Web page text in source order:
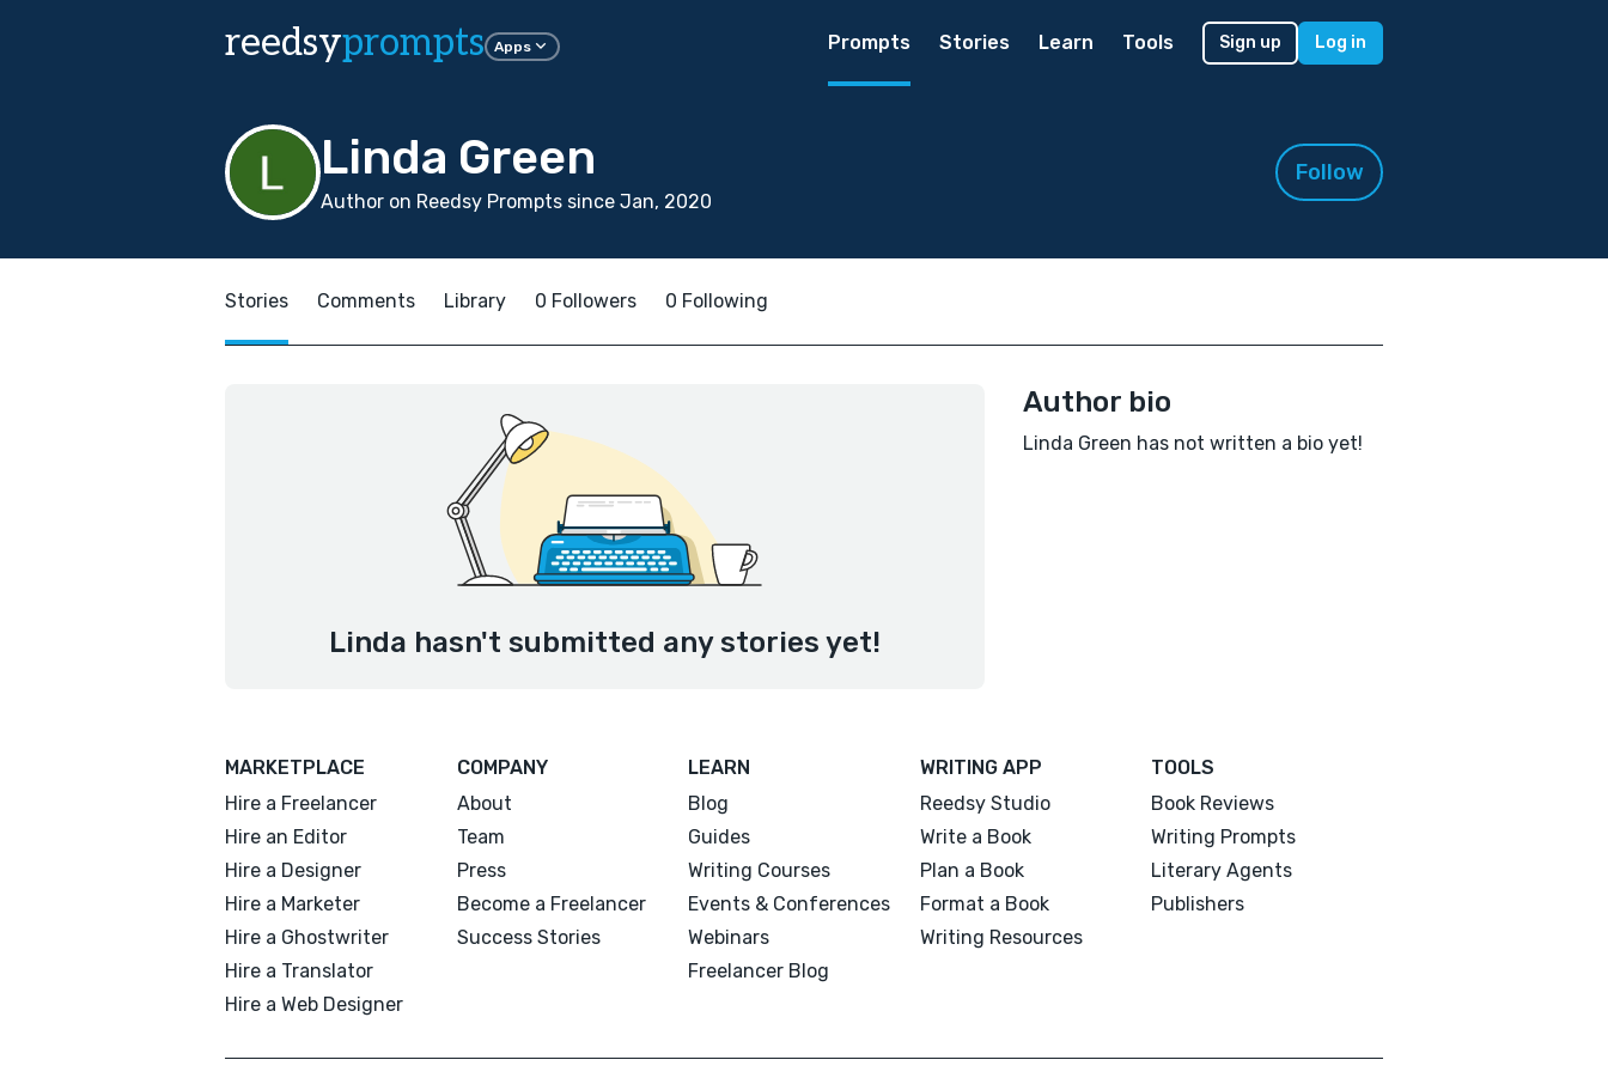
reedsyprompts Apps Prompts Stories Learn Tools Sign up Log in
Linda Green
Author on Reedsy Prompts since Jan, 2020
Follow
Stories Comments Library 0 Followers 0 Following
Linda hasn't submitted any stories yet!
Author bio
Linda Green has not written a bio yet!
MARKETPLACE
Hire a Freelancer
Hire an Editor
Hire a Designer
Hire a Marketer
Hire a Ghostwriter
Hire a Translator
Hire a Web Designer
COMPANY
About
Team
Press
Become a Freelancer
Success Stories
LEARN
Blog
Guides
Writing Courses
Events & Conferences
Webinars
Freelancer Blog
WRITING APP
Reedsy Studio
Write a Book
Plan a Book
Format a Book
Writing Resources
TOOLS
Book Reviews
Writing Prompts
Literary Agents
Publishers